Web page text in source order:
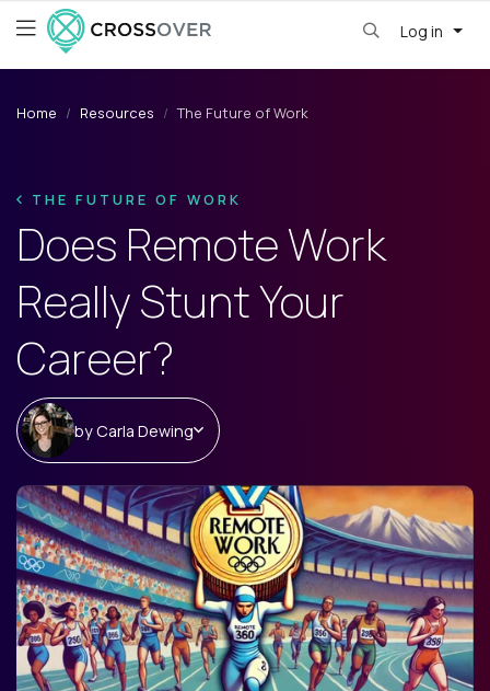
Log in
Home Resources The Future of Work
THE FUTURE OF WORK
Does Remote Work
Really Stunt Your
Career?
byCarla Dewing